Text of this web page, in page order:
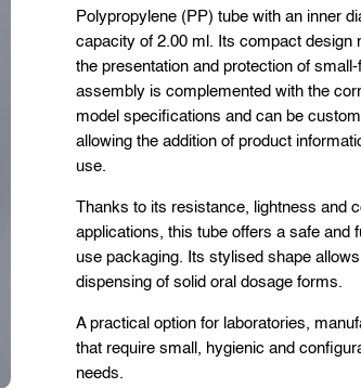
Polypropylene (PP) tube with an inner
capacity of 2.00 ml. Its compact design
the presentation and protection of
assembly is complemented with the
model specifications and can be
allowing the addition of product
use.
Thanks to its resistance, lightness and
applications, this tube offers a safe and
use packaging. Its stylised shape
dispensing of solid oral dosage forms.
A practical option for laboratories,
that require small, hygienic and
needs.